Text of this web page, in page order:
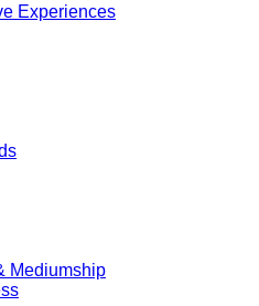
Experiences
Mediumship